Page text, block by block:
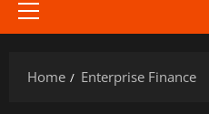
Primary
Home Enterprise Finance